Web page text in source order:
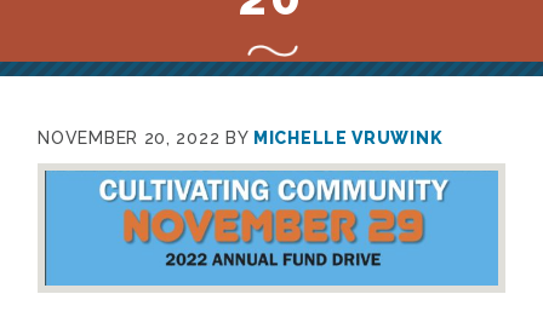
NOVEMBER 20, 2022 BY MICHELLE VRUWINK